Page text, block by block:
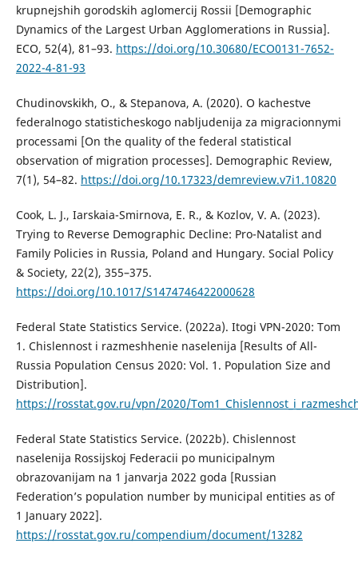
krupnejshih gorodskih aglomercij Rossii [Demographic
Dynamics of the Largest Urban Agglomerations in Russia].
ECO, 52(4), 81–93. https://doi.org/10.30680/ECO0131-7652-
2022-4-81-93
Chudinovskikh, O., & Stepanova, A. (2020). O kachestve
federalnogo statisticheskogo nabljudenija za migracionnymi
processami [On the quality of the federal statistical
observation of migration processes]. Demographic Review,
7(1), 54–82. https://doi.org/10.17323/demreview.v7i1.10820
Cook, L. J., Iarskaia-Smirnova, E. R., & Kozlov, V. A. (2023).
Trying to Reverse Demographic Decline: Pro-Natalist and
Family Policies in Russia, Poland and Hungary. Social Policy
& Society, 22(2), 355–375.
https://doi.org/10.1017/S1474746422000628
Federal State Statistics Service. (2022a). Itogi VPN-2020: Tom
1. Chislennost i razmeshhenie naselenija [Results of All-
Russia Population Census 2020: Vol. 1. Population Size and
Distribution].
https://rosstat.gov.ru/vpn/2020/
Federal State Statistics Service. (2022b). Chislennost
naselenija Rossijskoj Federacii po municipalnym
obrazovanijam na 1 janvarja 2022 goda [Russian
Federation’s population number by municipal entities as of
1 January 2022].
https://rosstat.gov.ru/compendium/document/13282